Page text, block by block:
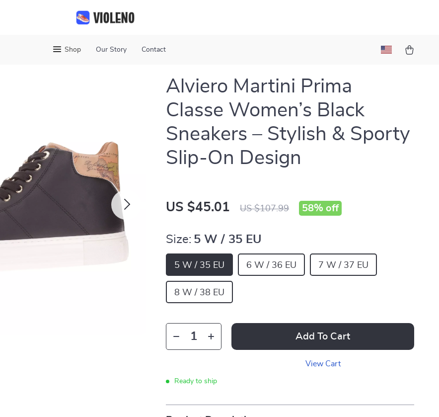
Shop Our Story Contact
Alviero Martini Prima
Classe Women’s Black
Sneakers – Stylish & Sporty
Slip-On Design
US $45.01 US $107.99 58% off
Size: 5 W / 35 EU
5 W / 35 EU 6 W / 36 EU 7 W / 37 EU
8 W / 38 EU
Add To Cart
View Cart
Ready to ship